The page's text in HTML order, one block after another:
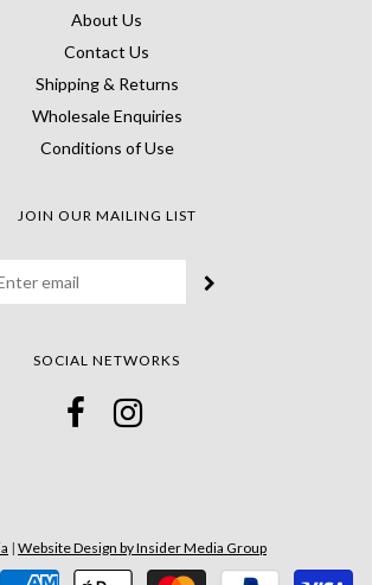
About Us
Contact Us
Shipping & Returns
Wholesale Enquiries
Conditions of Use
JOIN OUR MAILING LIST
SOCIAL NETWORKS
| Website Design by Insider Media Group